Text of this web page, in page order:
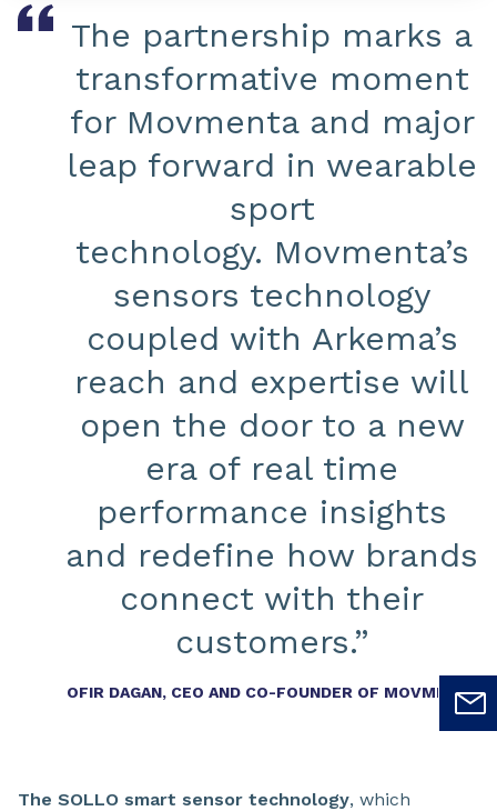
The partnership marks a
transformative moment
for Movmenta and major
leap forward in wearable
sport
technology. Movmenta’s
sensors technology
coupled with Arkema’s
reach and expertise will
open the door to a new
era of real time
performance insights
and redefine how brands
connect with their
customers.”
OFIR DAGAN, CEO AND CO-FOUNDER OF MOVMENTA
The SOLLO smart sensor technology, which